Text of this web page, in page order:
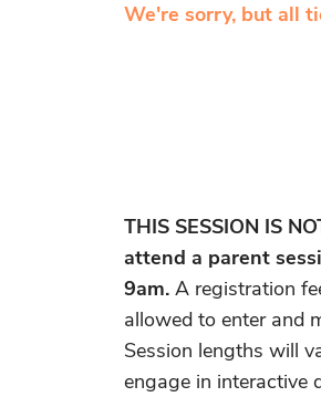
We're sorry, but all
THIS SESSION IS
attend a parent
9am. A registration
allowed to enter and
Session lengths will
engage in interactive